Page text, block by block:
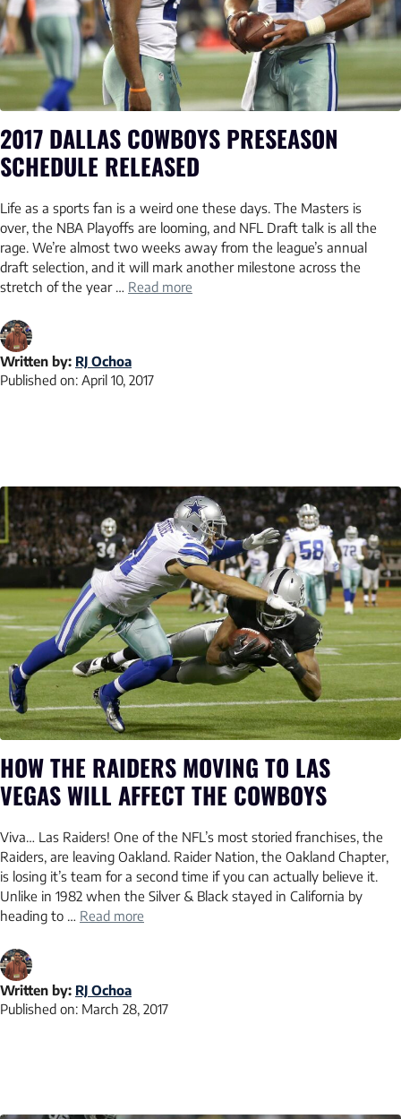
2017 DALLAS COWBOYS PRESEASON
SCHEDULE RELEASED
Life as a sports fan is a weird one these days. The Masters is
over, the NBA Playoffs are looming, and NFL Draft talk is all the
rage. We’re almost two weeks away from the league’s annual
draft selection, and it will mark another milestone across the
stretch of the year … Read more
Written by: RJ Ochoa
Published on: April 10, 2017
HOW THE RAIDERS MOVING TO LAS
VEGAS WILL AFFECT THE COWBOYS
Viva… Las Raiders! One of the NFL’s most storied franchises, the
Raiders, are leaving Oakland. Raider Nation, the Oakland Chapter,
is losing it’s team for a second time if you can actually believe it.
Unlike in 1982 when the Silver & Black stayed in California by
heading to … Read more
Written by: RJ Ochoa
Published on: March 28, 2017